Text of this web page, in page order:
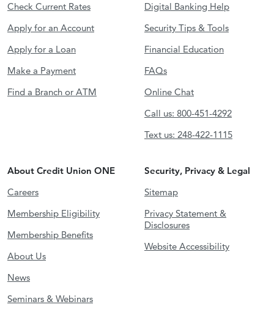
Check Current Rates
Apply for an Account
Apply for a Loan
Make a Payment
Find a Branch or ATM
Digital Banking Help
Security Tips & Tools
Financial Education
FAQs
Online Chat
Call us: 800-451-4292
Text us: 248-422-1115
About Credit Union ONE
Careers
Membership Eligibility
Membership Benefits
About Us
News
Seminars & Webinars
Security, Privacy & Legal
Sitemap
Privacy Statement &
Disclosures
Website Accessibility